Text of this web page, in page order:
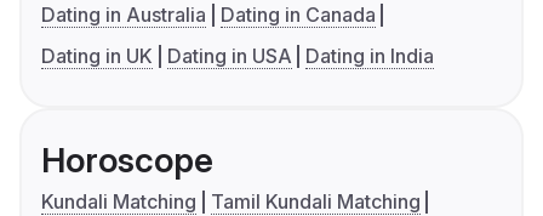
Dating in Australia
Dating in Canada
Dating in UK
Dating in USA Dating in India
Horoscope
Kundali Matching
Tamil Kundali Matching